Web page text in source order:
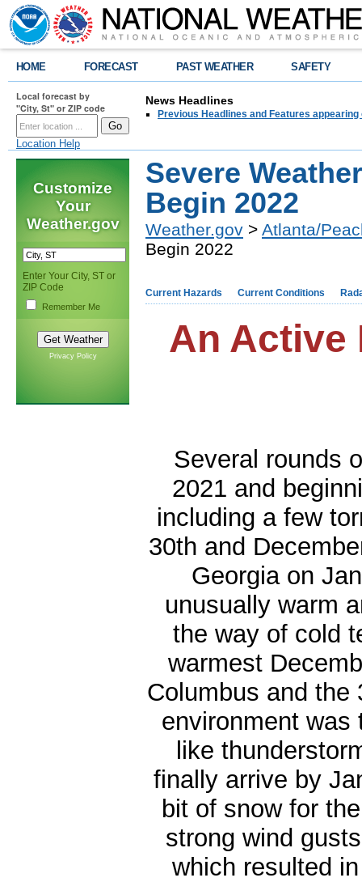
HOME FORECAST PAST WEATHER SAFETY
Local forecast by
"City, St" or ZIP code
Location Help
News Headlines
Previous Headlines and Features appearing
Customize
Your
Weather.gov
Enter Your City, ST or
ZIP Code
Remember Me
Privacy Policy
Severe
Begin 2022
Weather.gov > Atlanta/
Begin 2022
Current Hazards Current Conditions
An Active
Several rounds
2021 and
including a few
30th and
Georgia on
unusually warm
the way of cold
warmest
Columbus and the
environment was
like
finally arrive by
bit of snow for
strong wind
which resulted